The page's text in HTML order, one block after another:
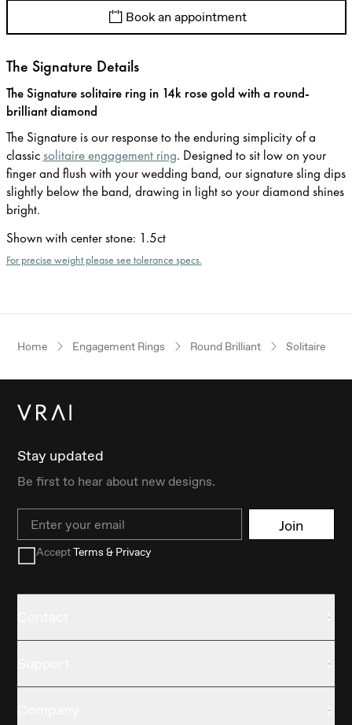
Book an appointment
The Signature Details
The Signature solitaire ring in 14k rose gold with a round-
brilliant diamond
The Signature is our response to the enduring simplicity of a
classicsolitaire engagement ring. Designed to sit low on your
finger and flush with your wedding band, our signature sling dips
slightly below the band, drawing in light so your diamond shines
bright.
Shown with center stone: 1.5ct
For precise weight please see tolerance specs.
Home Engagement Rings Round Brilliant Solitaire
Stay updated
Be first to hear about new designs.
Email Join
AcceptTerms & Privacy